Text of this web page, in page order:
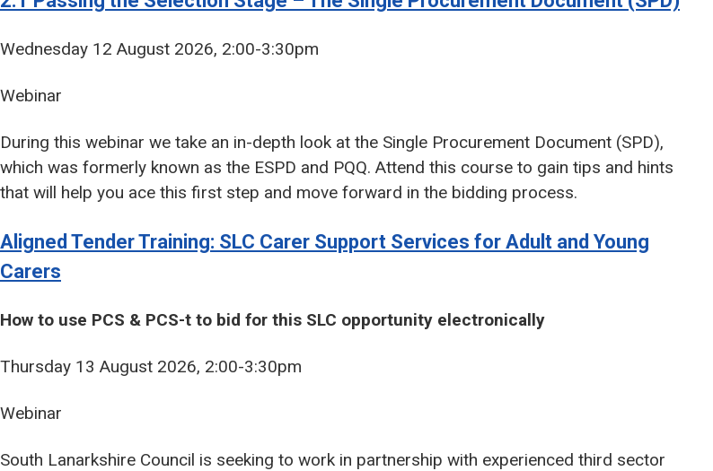
Wednesday 12 August 2026, 2:00-3:30pm
Webinar
During this webinar we take an in-depth look at the Single Procurement Document (SPD),
which was formerly known as the ESPD and PQQ. Attend this course to gain tips and hints
that will help you ace this first step and move forward in the bidding process.
Aligned Tender Training: SLC Carer Support Services for Adult and Young
Carers
How to use PCS & PCS-t to bid for this SLC opportunity electronically
Thursday 13 August 2026, 2:00-3:30pm
Webinar
South Lanarkshire Council is seeking to work in partnership with experienced third sector